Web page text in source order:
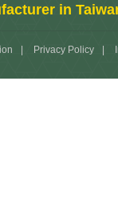
in
Privacy Policy